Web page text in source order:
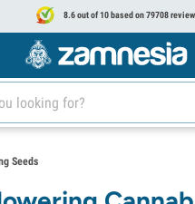
8.6 out of 10 based on 79708
Seeds